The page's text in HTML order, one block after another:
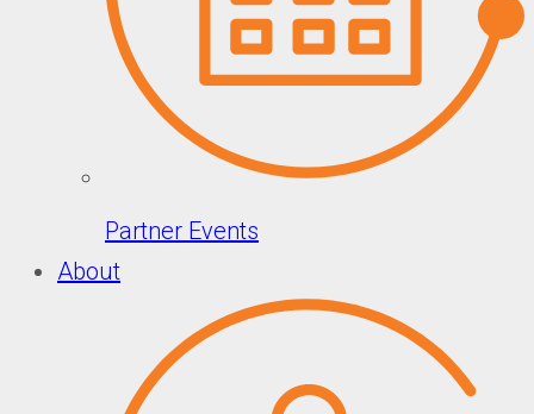
Partner Events
About